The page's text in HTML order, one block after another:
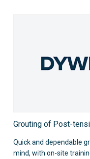
Grouting of Post-
Quick and dependable
mind, with on-site